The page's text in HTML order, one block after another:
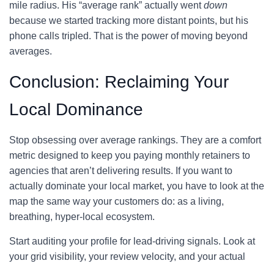
mile radius. His “average rank” actually wentdown
because we started tracking more distant points, but his
phone calls tripled. That is the power of moving beyond
averages.
Conclusion: Reclaiming Your
Local Dominance
Stop obsessing over average rankings. They are a comfort
metric designed to keep you paying monthly retainers to
agencies that aren’t delivering results. If you want to
actually dominate your local market, you have to look at the
map the same way your customers do: as a living,
breathing, hyper-local ecosystem.
Start auditing your profile for lead-driving signals. Look at
your grid visibility, your review velocity, and your actual